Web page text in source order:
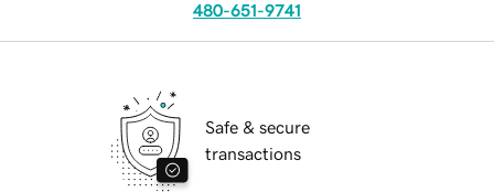
480-651-9741
Safe & secure
transactions